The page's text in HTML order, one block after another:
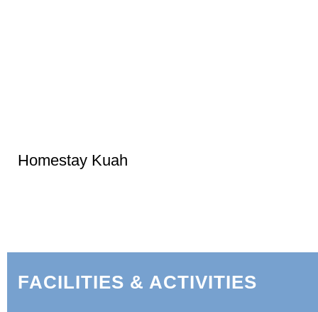
Homestay Kuah
FACILITIES & ACTIVITIES